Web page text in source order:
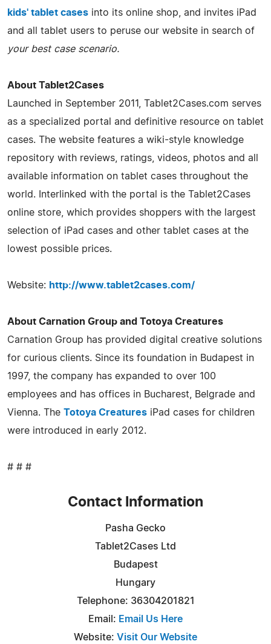
kids' tablet cases into its online shop, and invites iPad
and all tablet users to peruse our website in search of
your best case scenario.
About Tablet2Cases
Launched in September 2011, Tablet2Cases.com serves
as a specialized portal and definitive resource on tablet
cases. The website features a wiki-style knowledge
repository with reviews, ratings, videos, photos and all
available information on tablet cases throughout the
world. Interlinked with the portal is the Tablet2Cases
online store, which provides shoppers with the largest
selection of iPad cases and other tablet cases at the
lowest possible prices.
Website: http://www.tablet2cases.com/
About Carnation Group and Totoya Creatures
Carnation Group has provided digital creative solutions
for curious clients. Since its foundation in Budapest in
1997, the company has expanded to over 100
employees and has offices in Bucharest, Belgrade and
Vienna. The Totoya Creatures iPad cases for children
were introduced in early 2012.
# # #
Contact Information
Pasha Gecko
Tablet2Cases Ltd
Budapest
Hungary
Telephone: 36304201821
Email: Email Us Here
Website: Visit Our Website